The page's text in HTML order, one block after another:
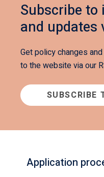
Subscribe
and updates
Get policy changes
to the website via our
SUBSCRIBE
Application